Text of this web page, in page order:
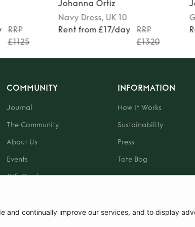
RRP
£1320
Johanna Ortiz
Green Dress, UK 10
Rent from £22/day
RRP
£715
COMMUNITY
Journal
The Community
About Us
Events
Gift Card
INFORMATION
How It Works
Sustainability
Press
Tote Bag